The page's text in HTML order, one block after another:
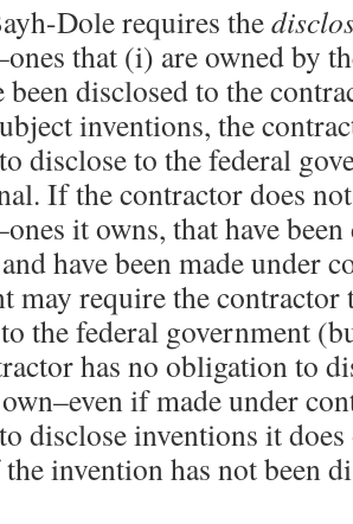
Dole requires the
that (i) are owned by
disclosed to the
inventions, the
disclose to the federal
If the contractor does
it owns, that have
have been made under
may require the contractor
the federal government
has no obligation to
if made under
disclose inventions it does
invention has not been